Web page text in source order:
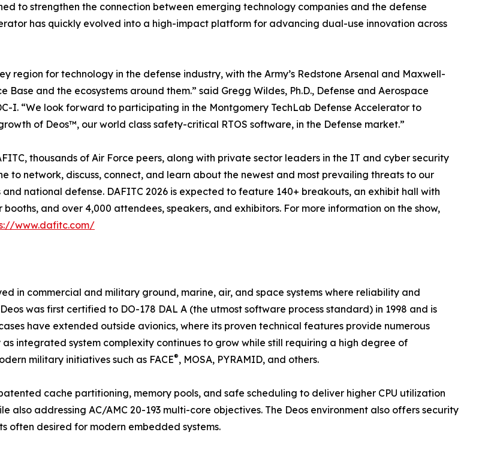
to strengthen the connection between emerging technology companies and the defense
has quickly evolved into a high-impact platform for advancing dual-use innovation across
region for technology in the defense industry, with the Army’s Redstone Arsenal and Maxwell-
Base and the ecosystems around them.” said Gregg Wildes, Ph.D., Defense and Aerospace
I. “We look forward to participating in the Montgomery TechLab Defense Accelerator to
of Deos™, our world class safety-critical RTOS software, in the Defense market.”
thousands of Air Force peers, along with private sector leaders in the IT and cyber security
to network, discuss, connect, and learn about the newest and most prevailing threats to our
national defense. DAFITC 2026 is expected to feature 140+ breakouts, an exhibit hall with
booths, and over 4,000 attendees, speakers, and exhibitors. For more information on the show,
www.dafitc.com/
in commercial and military ground, marine, air, and space systems where reliability and
was first certified to DO-178 DAL A (the utmost software process standard) in 1998 and is
have extended outside avionics, where its proven technical features provide numerous
integrated system complexity continues to grow while still requiring a high degree of
military initiatives such as FACE®, MOSA, PYRAMID, and others.
cache partitioning, memory pools, and safe scheduling to deliver higher CPU utilization
also addressing AC/AMC 20-193 multi-core objectives. The Deos environment also offers security
often desired for modern embedded systems.